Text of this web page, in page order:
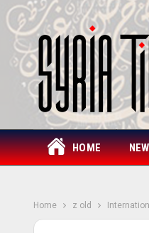
HOME
Home z old